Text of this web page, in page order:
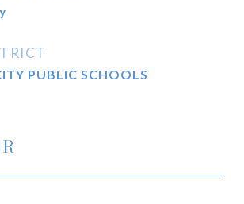
PUBLIC SCHOOLS